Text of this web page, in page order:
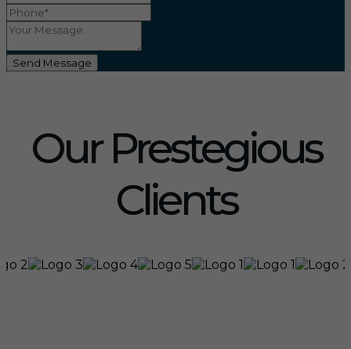
Send Message
Our Prestegious
Clients